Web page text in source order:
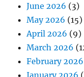
June 2026 (3)
May 2026 (15)
April 2026 (9)
March 2026
February 2026
January 2026